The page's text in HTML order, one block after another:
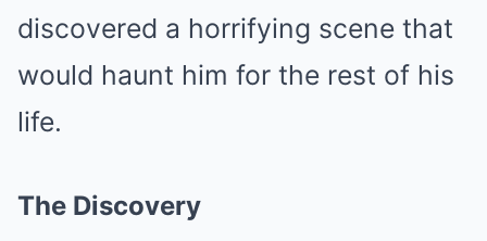
discovered a horrifying scene that
would haunt him for the rest of his
life.
The Discovery